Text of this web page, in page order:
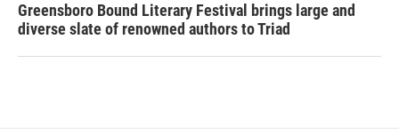
Greensboro Bound Literary Festival brings large and
diverse slate of renowned authors to Triad